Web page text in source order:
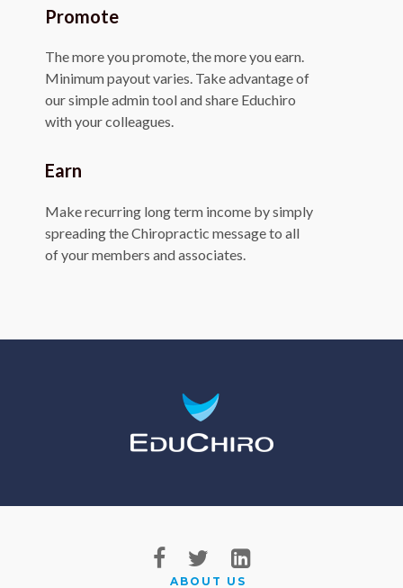
Promote
The more you promote, the more you earn.
Minimum payout varies. Take advantage of
our simple admin tool and share Educhiro
with your colleagues.
Earn
Make recurring long term income by simply
spreading the Chiropractic message to all
of your members and associates.
ABOUT US